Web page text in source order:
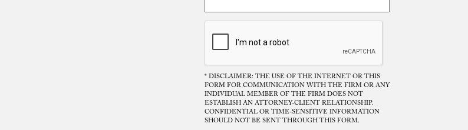
Mr. Rodriguez. Your disposition was
consistent, frank and upright, you gave
* DISCLAIMER: THE USE OF THE INTERNET OR THIS
FORM FOR COMMUNICATION WITH THE FIRM OR ANY
INDIVIDUAL MEMBER OF THE FIRM DOES NOT
ESTABLISH AN ATTORNEY-CLIENT RELATIONSHIP.
CONFIDENTIAL OR TIME-SENSITIVE INFORMATION
SHOULD NOT BE SENT THROUGH THIS FORM.